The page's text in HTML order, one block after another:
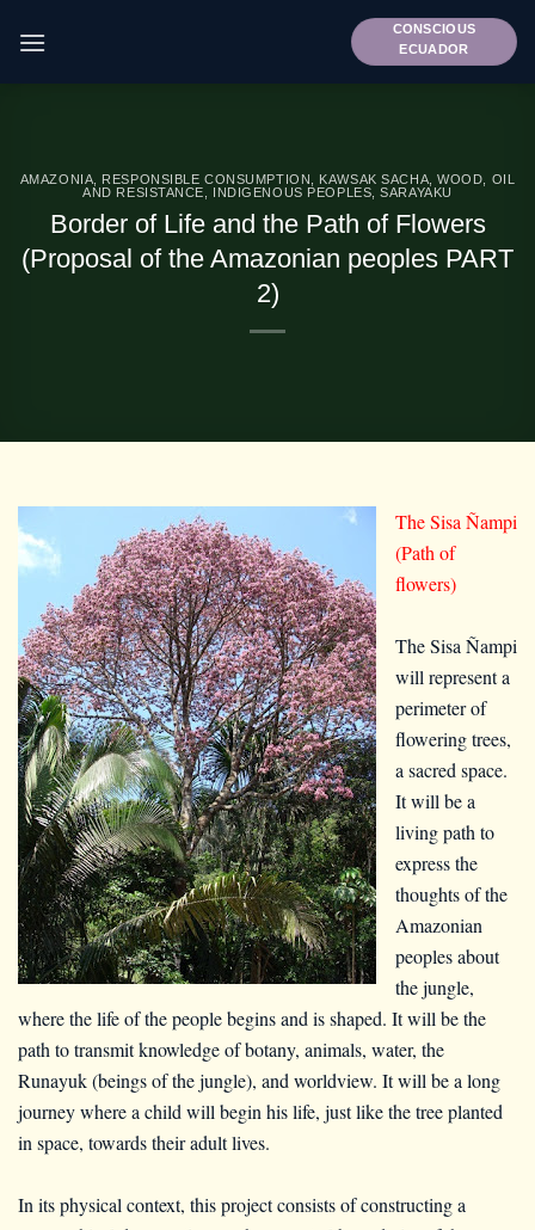
CONSCIOUS
ECUADOR
AMAZONIA RESPONSIBLE CONSUMPTION KAWSAK SACHA ,WOOD, OIL
AND RESISTANCE
INDIGENOUS PEOPLES ,SARAYAKU
Border of Life and the Path of Flowers
(Proposal of the Amazonian peoples PART
2)
The Sisa Ñampi
(Path of
flowers)
The Sisa Ñampi
will represent a
perimeter of
flowering trees,
a sacred space.
It will be a
living path to
express the
thoughts of the
Amazonian
peoples about
the jungle,
where the life of the people begins and is shaped. It will be the
path to transmit knowledge of botany, animals, water, the
Runayuk (beings of the jungle), and worldview. It will be a long
journey where a child will begin his life, just like the tree planted
in space, towards their adult lives.
In its physical context, this project consists of constructing a